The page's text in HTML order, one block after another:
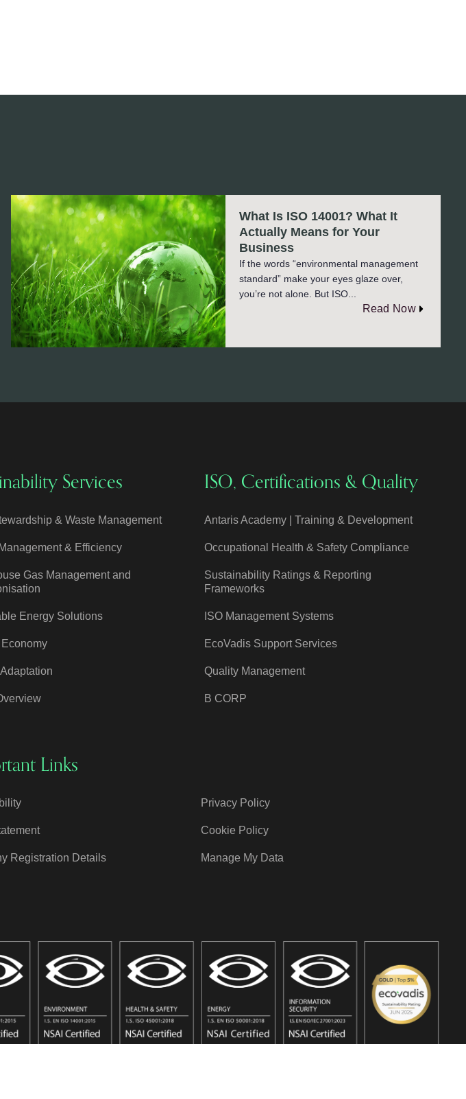
What Is ISO 14001? What It
Actually Means for Your
Business
If the words “environmental management
standard” make your eyes glaze over,
you’re not alone. But ISO...
Read Now
Services
& Waste Management
& Efficiency
Gas Management and
Energy Solutions
ISO, Certifications & Quality
Antaris Academy | Training & Development
Occupational Health & Safety Compliance
Sustainability Ratings & Reporting
Frameworks
ISO Management Systems
EcoVadis Support Services
Quality Management
B CORP
Links
Privacy Policy
Cookie Policy
Registration Details Manage My Data